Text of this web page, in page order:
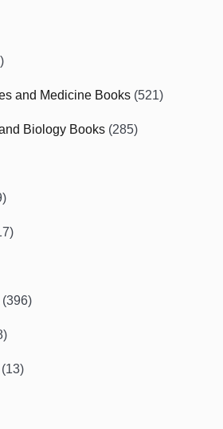
and Medicine Books (521)
Biology Books (285)
(396)
(13)